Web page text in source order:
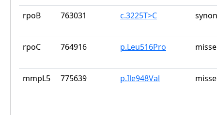
rpoB 763031 c.3225T>C
rpoC 764916 p.Leu516Pro
mmpL5 775639 p.Ile948Val